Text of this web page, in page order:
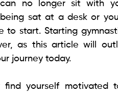
no longer sit with
sat at a desk or
start. Starting
as this article will
journey today.
find yourself motivated